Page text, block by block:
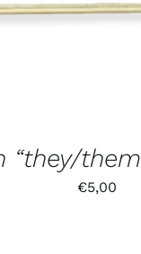
“they/
€5,00